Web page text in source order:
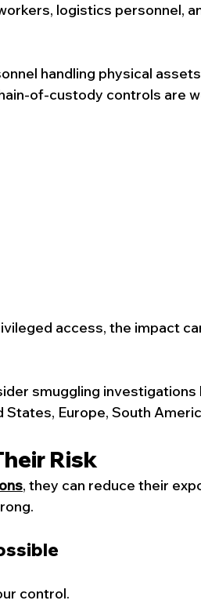
logistics personnel,
handling physical
of-custody controls are
access, the impact
smuggling investigations
Europe, South
Risk
, they can reduce their
control.